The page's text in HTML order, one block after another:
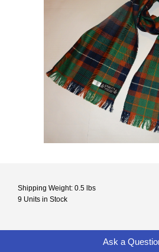
Shipping Weight: 0.5 lbs
9 Units in Stock
Ask a